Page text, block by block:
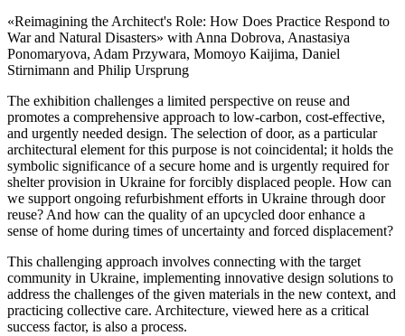
«Reimagining the Architect's Role: How Does Practice Respond to
War and Natural Disasters» with Anna Dobrova, Anastasiya
Ponomaryova, Adam Przywara, Momoyo Kaijima, Daniel
Stirnimann and Philip Ursprung
The exhibition challenges a limited perspective on reuse and
promotes a comprehensive approach to low-carbon, cost-effective,
and urgently needed design. The selection of door, as a particular
architectural element for this purpose is not coincidental; it holds the
symbolic significance of a secure home and is urgently required for
shelter provision in Ukraine for forcibly displaced people. How can
we support ongoing refurbishment efforts in Ukraine through door
reuse? And how can the quality of an upcycled door enhance a
sense of home during times of uncertainty and forced displacement?
This challenging approach involves connecting with the target
community in Ukraine, implementing innovative design solutions to
address the challenges of the given materials in the new context, and
practicing collective care. Architecture, viewed here as a critical
success factor, is also a process.